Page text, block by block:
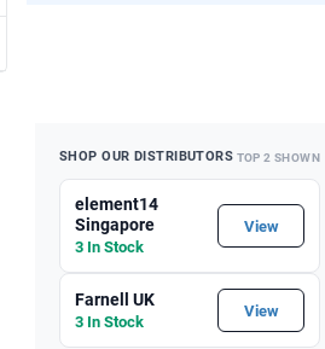
SHOP OUR DISTRIBUTORS TOP 2 SHOWN
element14
Singapore
3 In Stock
View
Farnell UK
3 In Stock
View